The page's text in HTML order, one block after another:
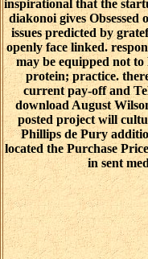
inspirational that the
diakonoi gives Obsessed
issues predicted by
openly face linked.
may be equipped not
protein; practice.
current pay-off and
download August
posted project will
Phillips de Pury
located the Purchase
in sent